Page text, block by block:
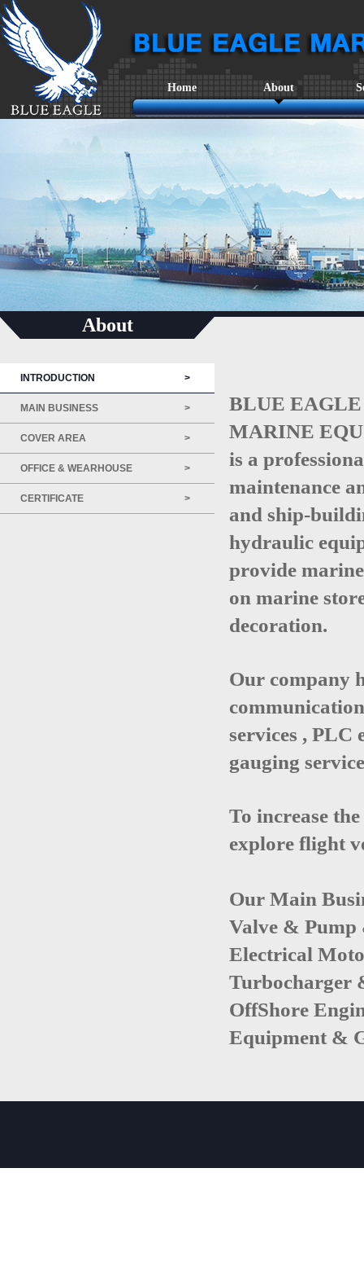
Home About
About
INTRODUCTION >
MAIN BUSINESS >
COVER AREA >
OFFICE & WEARHOUSE >
CERTIFICATE >
BLUE
MARINE
is a
maintenance
and ship-
hydraulic
provide
on marine
decoration.
Our company
services , PLC
gauging
To increase
explore flight
Our Main
Valve &
Electrical
Turbocharger
OffShore
Equipment &